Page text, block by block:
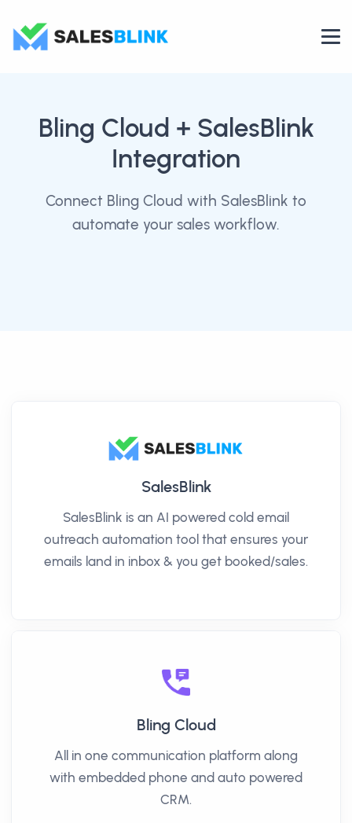
Bling Cloud + SalesBlink
Integration
Connect Bling Cloud with SalesBlink to
automate your sales workflow.
SalesBlink
SalesBlink is an AI powered cold email
outreach automation tool that ensures your
emails land in inbox & you get booked/sales.
Bling Cloud
All in one communication platform along
with embedded phone and auto powered
CRM.